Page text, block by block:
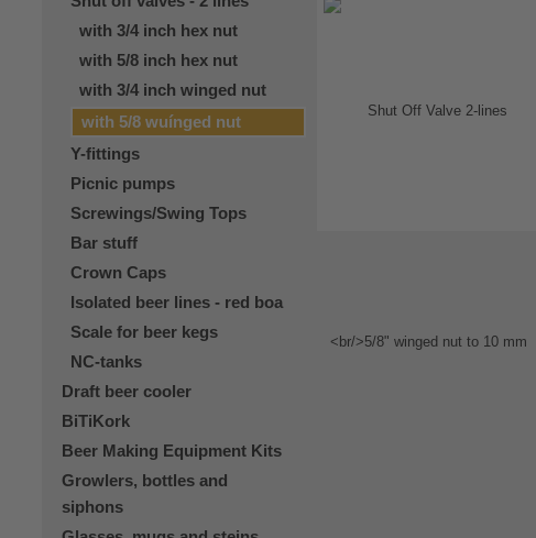
with 3/4 inch hex nut
with 5/8 inch hex nut
with 3/4 inch winged nut
with 5/8 wuínged nut
Y-fittings
Picnic pumps
Screwings/Swing Tops
Bar stuff
Crown Caps
Isolated beer lines - red boa
Scale for beer kegs
NC-tanks
Draft beer cooler
BiTiKork
Beer Making Equipment Kits
Growlers, bottles and
siphons